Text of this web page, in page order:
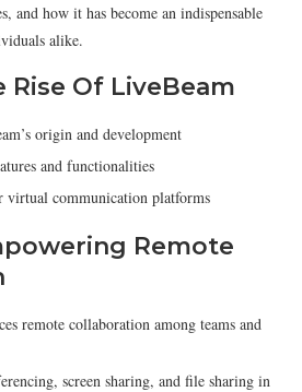
and how it has become an indispensable
alike.
Rise Of LiveBeam
origin and development
and functionalities
virtual communication platforms
Remote
remote collaboration among teams and
screen sharing, and file sharing in